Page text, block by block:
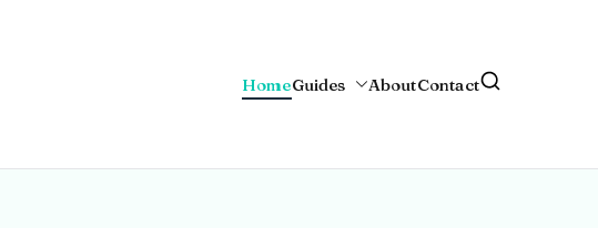
HomeGuides AboutContact